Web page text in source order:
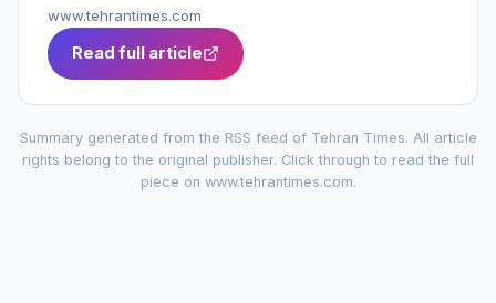
www.tehrantimes.com
Read full article
Summary generated from the RSS feed of Tehran Times. All article
rights belong to the original publisher. Click through to read the full
piece on www.tehrantimes.com.